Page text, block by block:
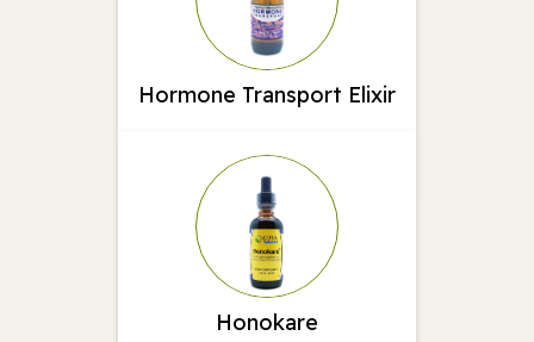
Hormone Transport Elixir
Honokare